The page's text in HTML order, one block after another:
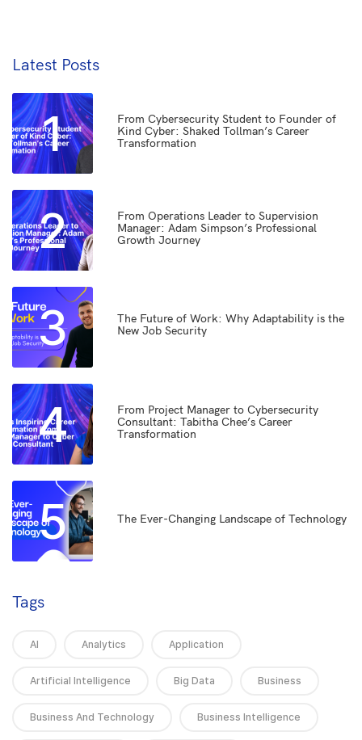
Latest Posts
1
From Cybersecurity Student to Founder of
Kind Cyber: Shaked Tollman’s Career
Transformation
2
From Operations Leader to Supervision
Manager: Adam Simpson’s Professional
Growth Journey
3
The Future of Work: Why Adaptability is the
New Job Security
4
From Project Manager to Cybersecurity
Consultant: Tabitha Chee’s Career
Transformation
5 The Ever-Changing Landscape of Technology
Tags
AI Analytics Application
Artificial Intelligence Big Data Business
Business And Technology Business Intelligence